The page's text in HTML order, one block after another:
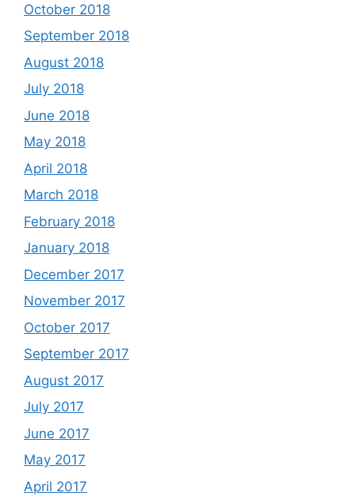
October 2018
September 2018
August 2018
July 2018
June 2018
May 2018
April 2018
March 2018
February 2018
January 2018
December 2017
November 2017
October 2017
September 2017
August 2017
July 2017
June 2017
May 2017
April 2017